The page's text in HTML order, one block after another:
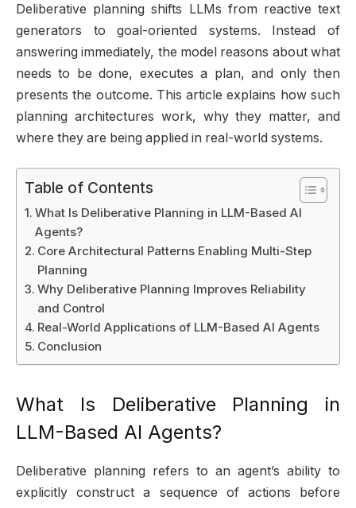
Deliberative planning shifts LLMs from reactive text
generators to goal-oriented systems. Instead of
answering immediately, the model reasons about what
needs to be done, executes a plan, and only then
presents the outcome. This article explains how such
planning architectures work, why they matter, and
where they are being applied in real-world systems.
Table of Contents
What Is Deliberative Planning in LLM-Based AI
Agents?
Core Architectural Patterns Enabling Multi-Step
Planning
Why Deliberative Planning Improves Reliability
and Control
Real-World Applications of LLM-Based AI Agents
Conclusion
What Is Deliberative Planning in
LLM-Based AI Agents?
Deliberative planning refers to an agent’s ability to
explicitly construct a sequence of actions before